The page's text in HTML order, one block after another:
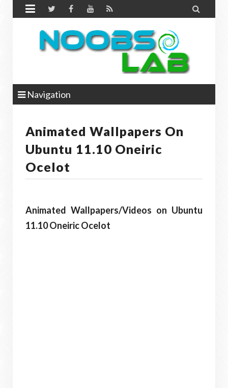
 
Navigation
Animated Wallpapers On
Ubuntu 11.10 Oneiric
Ocelot
Animated Wallpapers/Videos on Ubuntu
11.10 Oneiric Ocelot